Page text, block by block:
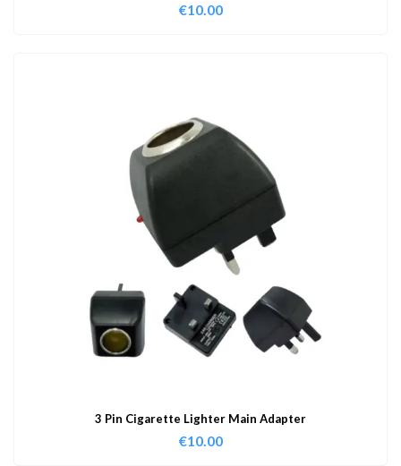
€10.00
3 Pin Cigarette Lighter Main Adapter
€10.00